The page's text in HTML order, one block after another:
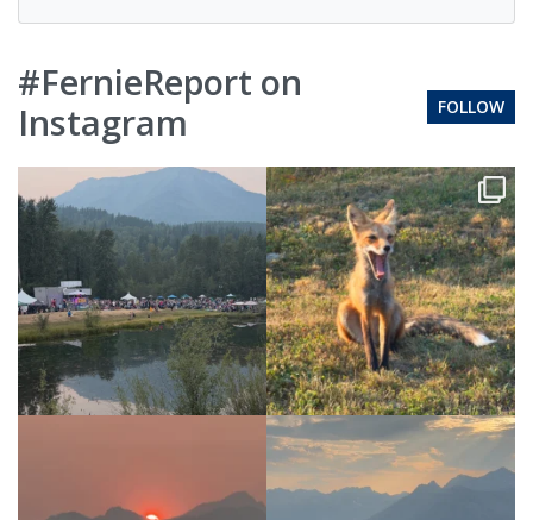
#FernieReport on
Instagram
FOLLOW